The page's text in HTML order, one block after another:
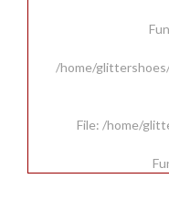
/home/
File: /home/